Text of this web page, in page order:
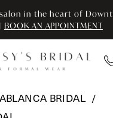
in the heart of
| BOOK AN APPOINTMENT
BRIDAL